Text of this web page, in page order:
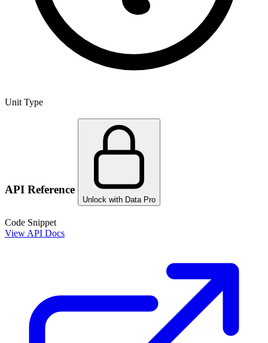
Unit Type
API Reference
Unlock with Data Pro
Code Snippet
View API Docs